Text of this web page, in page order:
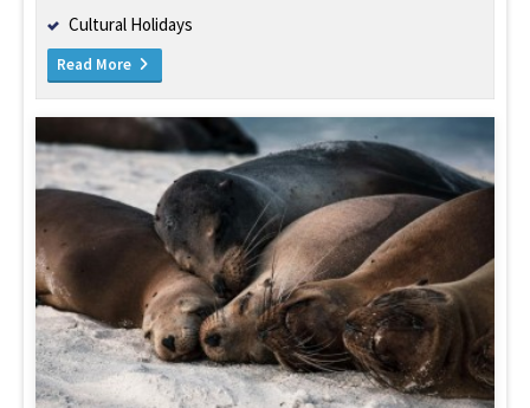
Cultural Holidays
Read More